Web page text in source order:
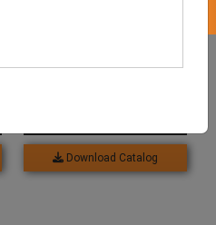
Download Catalog